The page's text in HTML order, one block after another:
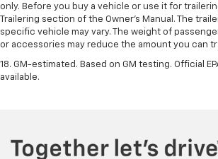
only. Before you buy a vehicle or use it for
Trailering section of the Owner’s Manual. The
specific vehicle may vary. The weight of
or accessories may reduce the amount you can
18. GM-estimated. Based on GM testing. Official
available.